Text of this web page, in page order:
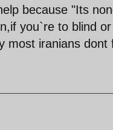
because "Its
you`re to blind
most iranians dont